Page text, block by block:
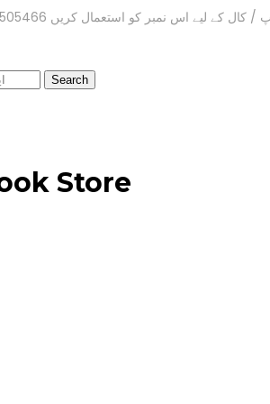
کے لیے اس نمبر کو استعمال کریں 03004505466 | 03114441614
Store